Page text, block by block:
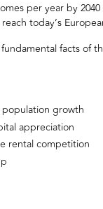
per year by
today’s
facts of
growth
appreciation
rental competition